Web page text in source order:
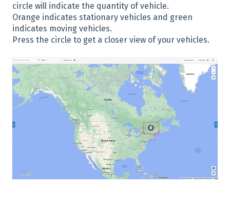
circle will indicate the quantity of vehicle.
Orange indicates stationary vehicles and green
indicates moving vehicles.
Press the circle to get a closer view of your vehicles.